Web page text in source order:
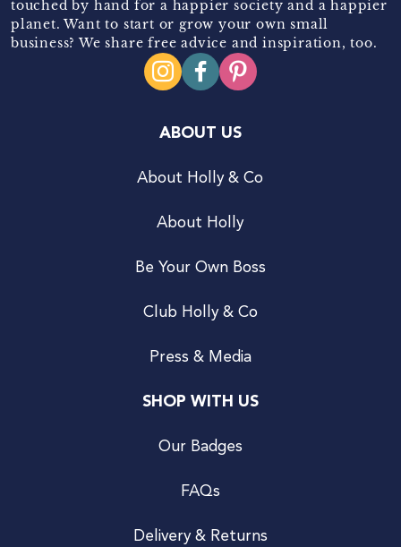
touched by hand for a happier society and a happier
planet. Want to start or grow your own small
business? We share free advice and inspiration, too.
ABOUT US
About Holly & Co
About Holly
Be Your Own Boss
Club Holly & Co
Press & Media
SHOP WITH US
Our Badges
FAQs
Delivery & Returns